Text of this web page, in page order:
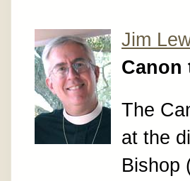
Jim
Canon
The
at the
Bishop